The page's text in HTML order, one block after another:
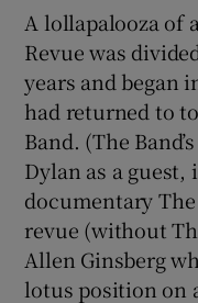
A lollapalooza of
Revue was
years and began
had returned to
Band. (The
Dylan as a guest,
documentary
revue (without
Allen Ginsberg
lotus position on